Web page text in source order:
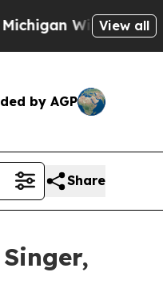
“People Are
View all
by AGP
Share